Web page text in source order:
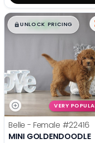
$█,█ 99
UNLOCK PRICING
VERY
Belle - Female #22416
MINI GOLDENDOODLE